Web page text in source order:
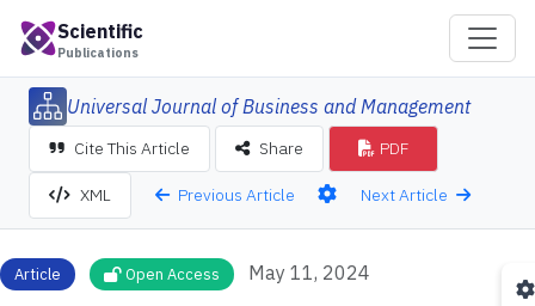
Scientific
Publications
Universal Journal of Business and Management
Cite This Article Share PDF
XML Previous Article Next Article
Article Open Access May 11, 2024